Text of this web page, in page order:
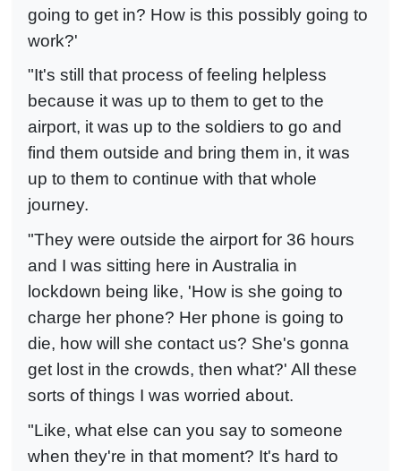
going to get in? How is this possibly going to
work?'
"It's still that process of feeling helpless
because it was up to them to get to the
airport, it was up to the soldiers to go and
find them outside and bring them in, it was
up to them to continue with that whole
journey.
"They were outside the airport for 36 hours
and I was sitting here in Australia in
lockdown being like, 'How is she going to
charge her phone? Her phone is going to
die, how will she contact us? She's gonna
get lost in the crowds, then what?' All these
sorts of things I was worried about.
"Like, what else can you say to someone
when they're in that moment? It's hard to